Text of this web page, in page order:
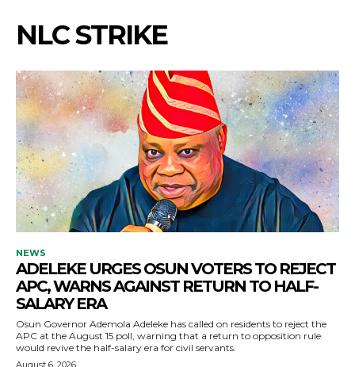
NLC STRIKE
NEWS
ADELEKE URGES OSUN VOTERS TO REJECT
APC, WARNS AGAINST RETURN TO HALF-
SALARY ERA
Osun Governor Ademola Adeleke has called on residents to reject the
APC at the August 15 poll, warning that a return to opposition rule
would revive the half-salary era for civil servants.